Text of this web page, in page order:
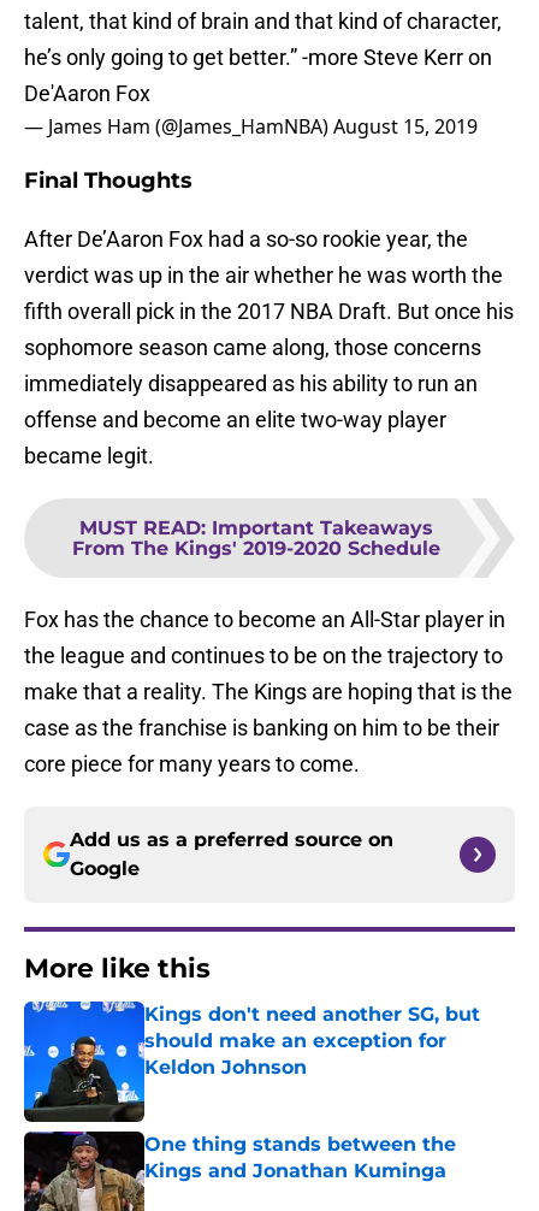
talent, that kind of brain and that kind of character,
he’s only going to get better.” -more Steve Kerr on
De'Aaron Fox
— James Ham (@James_HamNBA)August 15, 2019
Final Thoughts
After De’Aaron Fox had a so-so rookie year, the
verdict was up in the air whether he was worth the
fifth overall pick in the 2017 NBA Draft. But once his
sophomore season came along, those concerns
immediately disappeared as his ability to run an
offense and become an elite two-way player
became legit.
MUST READ: Important Takeaways
From The Kings' 2019-2020 Schedule
Fox has the chance to become an All-Star player in
the league and continues to be on the trajectory to
make that a reality. The Kings are hoping that is the
case as the franchise is banking on him to be their
core piece for many years to come.
Add us as a preferred source on
Google
More like this
Kings don't need another SG, but
should make an exception for
Keldon Johnson
One thing stands between the
Kings and Jonathan Kuminga
Published by on Invalid Date